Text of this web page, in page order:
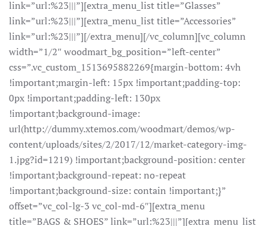
link=”url:%23|||”][extra_menu_list title=”Glasses”
link=”url:%23|||”][extra_menu_list title=”Accessories”
link=”url:%23|||”][/extra_menu][/vc_column][vc_column
width=”1/2″ woodmart_bg_position=”left-center”
css=”.vc_custom_1513695882269{margin-bottom: 4vh
!important;margin-left: 15px !important;padding-top:
0px !important;padding-left: 130px
!important;background-image:
url(http://dummy.xtemos.com/woodmart/demos/wp-
content/uploads/sites/2/2017/12/market-category-img-
1.jpg?id=1219) !important;background-position: center
!important;background-repeat: no-repeat
!important;background-size: contain !important;}”
offset=”vc_col-lg-3 vc_col-md-6″][extra_menu
title=”BAGS & SHOES” link=”url:%23|||”][extra_menu_list